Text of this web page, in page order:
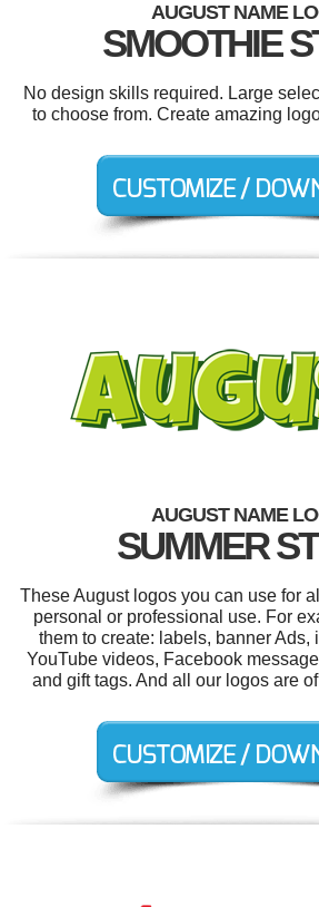
AUGUST NAME
SMOOTHIE
No design skills required. Large
to choose from. Create amazing
AUGUST NAME
SUMMER
These August logos you can use for
personal or professional use. For
them to create: labels, banner Ads,
YouTube videos, Facebook
and gift tags. And all our logos are